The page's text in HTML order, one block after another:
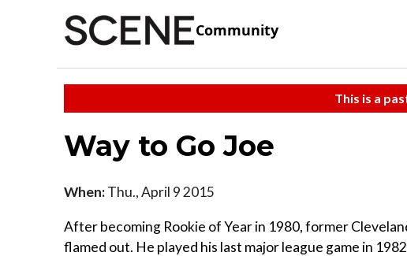
Community
This is a
Way to Go Joe
When:Thu., April 9 2015
After becoming Rookie of Year in 1980, former
flamed out. He played his last major league game in